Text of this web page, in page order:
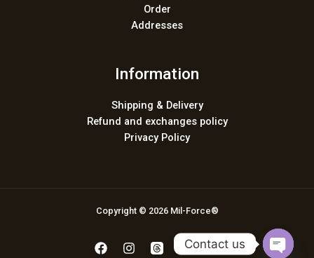
Order
Addresses
Information
Shipping & Delivery
Refund and exchanges policy
Privacy Policy
Copyright © 2026 Mil-Force®
Contact us